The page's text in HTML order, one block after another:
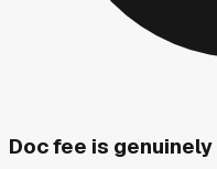
Doc fee is